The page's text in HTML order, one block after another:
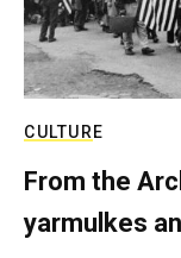
CULTURE
From the
yarmulkes